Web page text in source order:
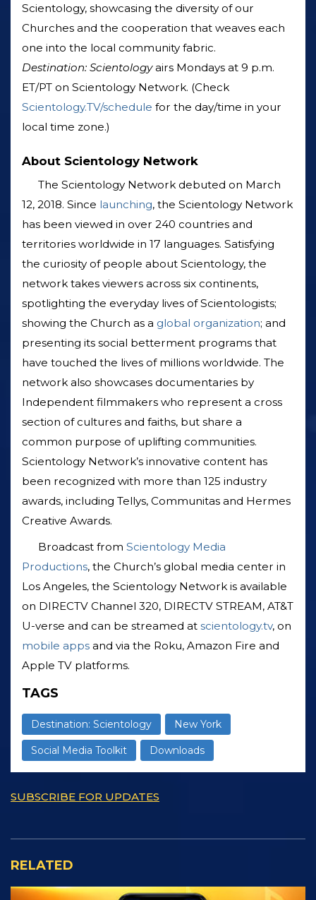
Scientology, showcasing the diversity of our
Churches and the cooperation that weaves each
one into the local community fabric.
Destination: Scientologyairs Mondays at 9 p.m.
ET/PT on Scientology Network. (Check
Scientology.TV/schedule for the day/time in your
local time zone.)
About Scientology Network
The Scientology Network debuted on March
12, 2018. Since launching, the Scientology Network
has been viewed in over 240 countries and
territories worldwide in 17 languages. Satisfying
the curiosity of people about Scientology, the
network takes viewers across six continents,
spotlighting the everyday lives of Scientologists;
showing the Church as a global organization; and
presenting its social betterment programs that
have touched the lives of millions worldwide. The
network also showcases documentaries by
Independent filmmakers who represent a cross
section of cultures and faiths, but share a
common purpose of uplifting communities.
Scientology Network’s innovative content has
been recognized with more than 125 industry
awards, including Tellys, Communitas and Hermes
Creative Awards.
Broadcast from Scientology Media
Productions, the Church’s global media center in
Los Angeles, the Scientology Network is available
on DIRECTV Channel 320, DIRECTV STREAM, AT&T
U-verse and can be streamed at scientology.tv, on
mobile apps and via the Roku, Amazon Fire and
Apple TV platforms.
TAGS
Destination: Scientology New York
Social Media Toolkit Downloads
SUBSCRIBE FOR UPDATES
RELATED